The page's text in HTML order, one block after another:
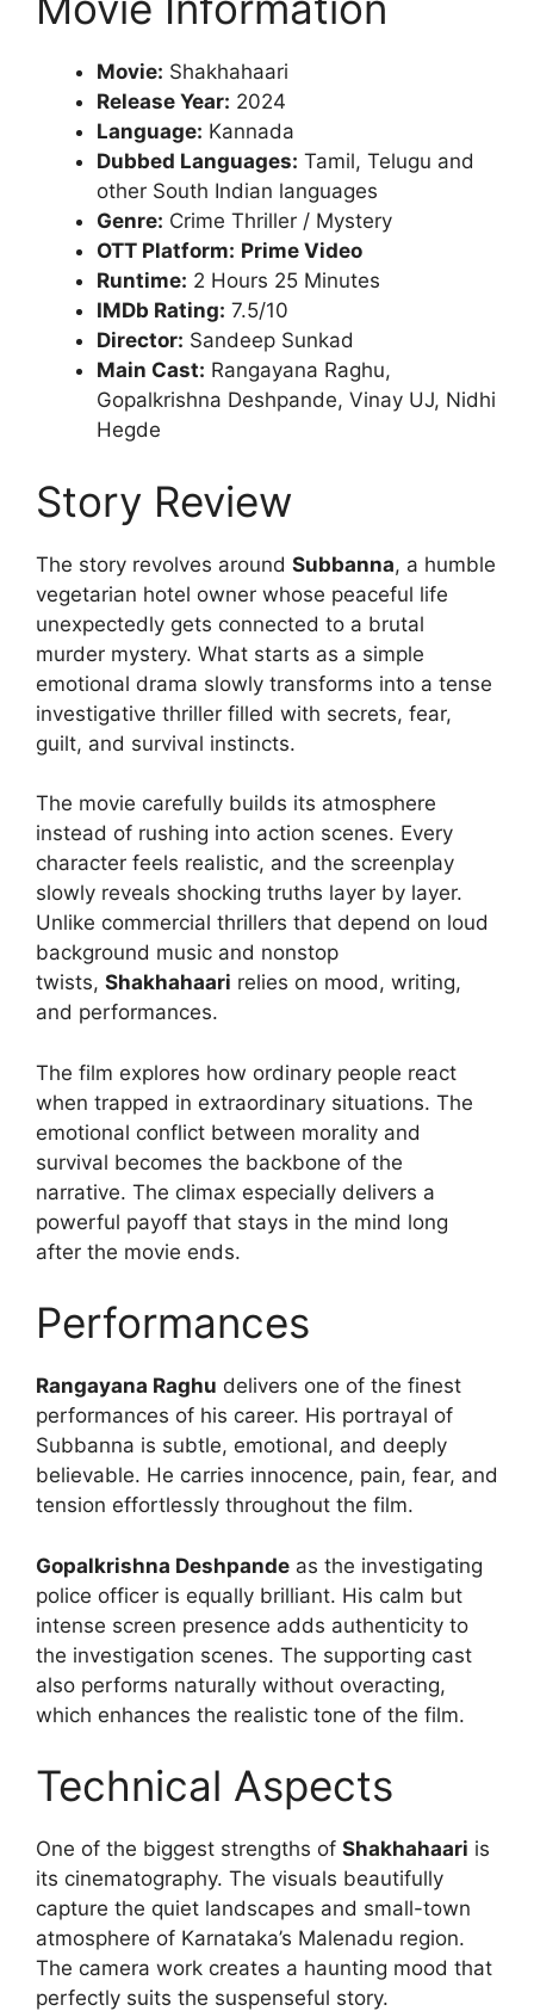
Movie: Shakhahaari
Release Year: 2024
Language: Kannada
Dubbed Languages: Tamil, Telugu and
other South Indian languages
Genre: Crime Thriller / Mystery
OTT Platform: Prime Video
Runtime: 2 Hours 25 Minutes
IMDb Rating: 7.5/10
Director: Sandeep Sunkad
Main Cast: Rangayana Raghu,
Gopalkrishna Deshpande, Vinay UJ, Nidhi
Hegde
Story Review
The story revolves around Subbanna, a humble
vegetarian hotel owner whose peaceful life
unexpectedly gets connected to a brutal
murder mystery. What starts as a simple
emotional drama slowly transforms into a tense
investigative thriller filled with secrets, fear,
guilt, and survival instincts.
The movie carefully builds its atmosphere
instead of rushing into action scenes. Every
character feels realistic, and the screenplay
slowly reveals shocking truths layer by layer.
Unlike commercial thrillers that depend on loud
background music and nonstop
twists, Shakhahaari relies on mood, writing,
and performances.
The film explores how ordinary people react
when trapped in extraordinary situations. The
emotional conflict between morality and
survival becomes the backbone of the
narrative. The climax especially delivers a
powerful payoff that stays in the mind long
after the movie ends.
Performances
Rangayana Raghu delivers one of the finest
performances of his career. His portrayal of
Subbanna is subtle, emotional, and deeply
believable. He carries innocence, pain, fear, and
tension effortlessly throughout the film.
Gopalkrishna Deshpande as the investigating
police officer is equally brilliant. His calm but
intense screen presence adds authenticity to
the investigation scenes. The supporting cast
also performs naturally without overacting,
which enhances the realistic tone of the film.
Technical Aspects
One of the biggest strengths of Shakhahaari is
its cinematography. The visuals beautifully
capture the quiet landscapes and small-town
atmosphere of Karnataka’s Malenadu region.
The camera work creates a haunting mood that
perfectly suits the suspenseful story.